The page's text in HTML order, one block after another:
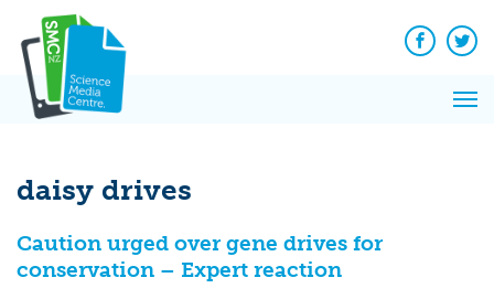
content
Facebook
daisy drives
Caution urged over gene drives for
conservation – Expert reaction
News